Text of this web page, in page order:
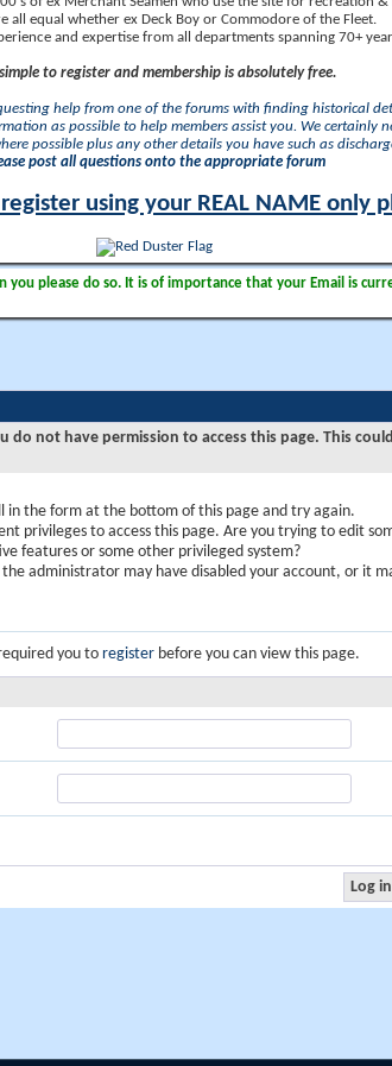
all equal whether ex Deck Boy or Commodore of the Fleet.
and expertise from all departments spanning 70+
to register and membership is absolutely free.
help from one of the forums with finding historical
as possible to help members assist you. We certainly
possible plus any other details you have such as
post all questions onto the appropriate forum
using your REAL NAME only
please do so. It is of importance that your Email is
do not have permission to access this page. This
in the form at the bottom of this page and try again.
privileges to access this page. Are you trying to edit
features or some other privileged system?
administrator may have disabled your account, or it
you toregister before you can view this page.